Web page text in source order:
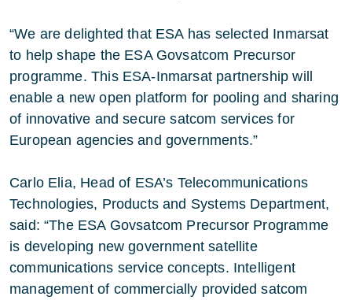
“We are delighted that ESA has selected Inmarsat
to help shape the ESA Govsatcom Precursor
programme. This ESA-Inmarsat partnership will
enable a new open platform for pooling and sharing
of innovative and secure satcom services for
European agencies and governments.”
Carlo Elia, Head of ESA’s Telecommunications
Technologies, Products and Systems Department,
said: “The ESA Govsatcom Precursor Programme
is developing new government satellite
communications service concepts. Intelligent
management of commercially provided satcom